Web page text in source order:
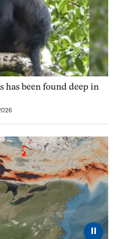
has been found deep in
⏸